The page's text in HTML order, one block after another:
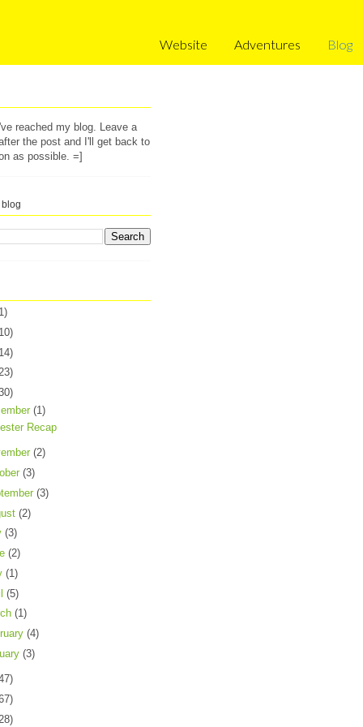
Website Adventures Blog
reached my blog. Leave a
the post and I'll get back to
as possible. =]
(1)
Recap
(2)
(3)
(3)
(2)
(3)
(2)
(1)
(5)
(1)
(4)
(3)